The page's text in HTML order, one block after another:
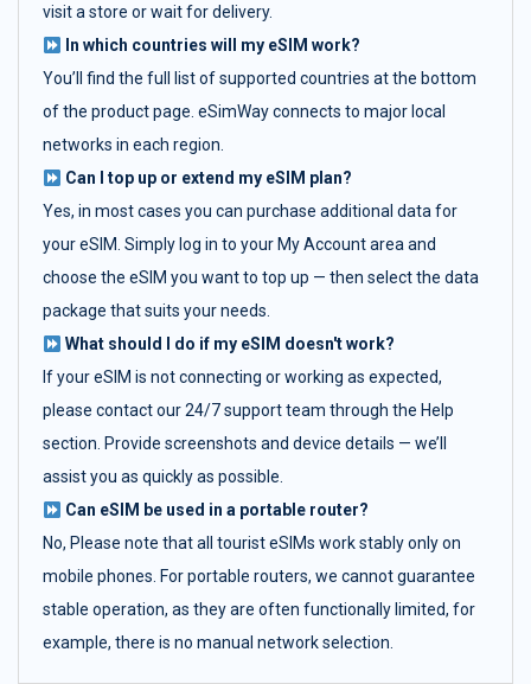
visit a store or wait for delivery.
In which countries will my eSIM work?
You’ll find the full list of supported countries at the bottom
of the product page. eSimWay connects to major local
networks in each region.
Can I top up or extend my eSIM plan?
Yes, in most cases you can purchase additional data for
your eSIM. Simply log in to your My Account area and
choose the eSIM you want to top up — then select the data
package that suits your needs.
What should I do if my eSIM doesn't work?
If your eSIM is not connecting or working as expected,
please contact our 24/7 support team through the Help
section. Provide screenshots and device details — we’ll
assist you as quickly as possible.
Can eSIM be used in a portable router?
No, Please note that all tourist eSIMs work stably only on
mobile phones. For portable routers, we cannot guarantee
stable operation, as they are often functionally limited, for
example, there is no manual network selection.